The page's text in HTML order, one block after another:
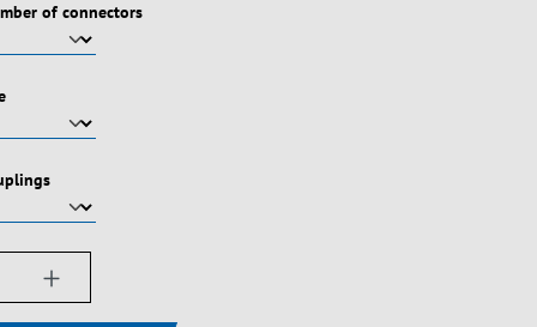
of connectors
Indtast det ønskede beløb, eller